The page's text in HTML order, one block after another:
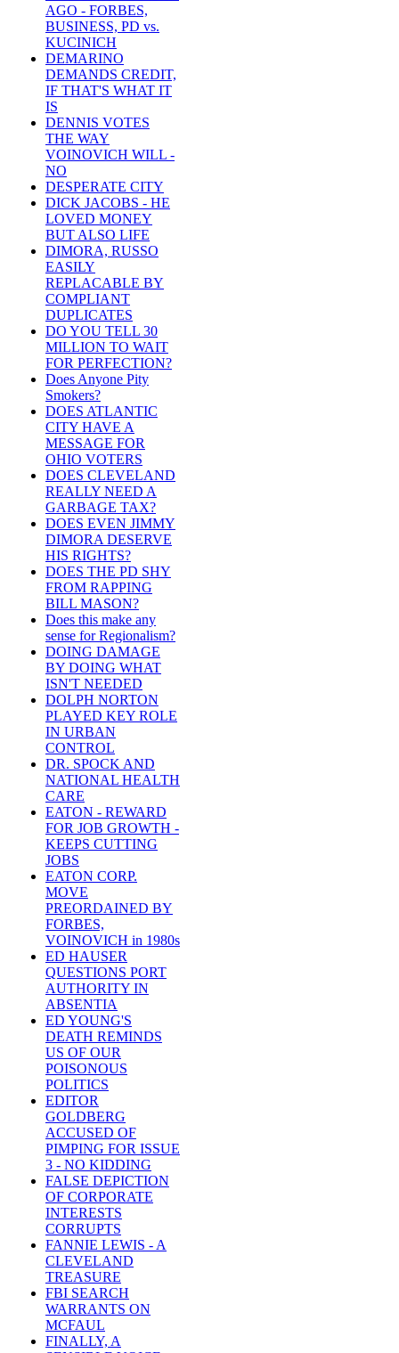
AGO - FORBES,
BUSINESS, PD vs.
KUCINICH
DEMARINO
DEMANDS CREDIT,
IF THAT'S WHAT IT
IS
DENNIS VOTES
THE WAY
VOINOVICH WILL -
NO
DESPERATE CITY
DICK JACOBS - HE
LOVED MONEY
BUT ALSO LIFE
DIMORA, RUSSO
EASILY
REPLACABLE BY
COMPLIANT
DUPLICATES
DO YOU TELL 30
MILLION TO WAIT
FOR PERFECTION?
Does Anyone Pity
Smokers?
DOES ATLANTIC
CITY HAVE A
MESSAGE FOR
OHIO VOTERS
DOES CLEVELAND
REALLY NEED A
GARBAGE TAX?
DOES EVEN JIMMY
DIMORA DESERVE
HIS RIGHTS?
DOES THE PD SHY
FROM RAPPING
BILL MASON?
Does this make any
sense for Regionalism?
DOING DAMAGE
BY DOING WHAT
ISN'T NEEDED
DOLPH NORTON
PLAYED KEY ROLE
IN URBAN
CONTROL
DR. SPOCK AND
NATIONAL HEALTH
CARE
EATON - REWARD
FOR JOB GROWTH -
KEEPS CUTTING
JOBS
EATON CORP.
MOVE
PREORDAINED BY
FORBES,
VOINOVICH in 1980s
ED HAUSER
QUESTIONS PORT
AUTHORITY IN
ABSENTIA
ED YOUNG'S
DEATH REMINDS
US OF OUR
POISONOUS
POLITICS
EDITOR
GOLDBERG
ACCUSED OF
PIMPING FOR ISSUE
3 - NO KIDDING
FALSE DEPICTION
OF CORPORATE
INTERESTS
CORRUPTS
FANNIE LEWIS - A
CLEVELAND
TREASURE
FBI SEARCH
WARRANTS ON
MCFAUL
FINALLY, A